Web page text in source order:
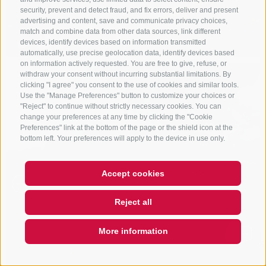
security, prevent and detect fraud, and fix errors, deliver and present
advertising and content, save and communicate privacy choices,
match and combine data from other data sources, link different
devices, identify devices based on information transmitted
automatically, use precise geolocation data, identify devices based
on information actively requested. You are free to give, refuse, or
withdraw your consent without incurring substantial limitations. By
clicking "I agree" you consent to the use of cookies and similar tools.
Use the "Manage Preferences" button to customize your choices or
"Reject" to continue without strictly necessary cookies. You can
change your preferences at any time by clicking the "Cookie
Preferences" link at the bottom of the page or the shield icon at the
bottom left. Your preferences will apply to the device in use only.
Accept cookies
Reject all
More information
QUICKLINKS